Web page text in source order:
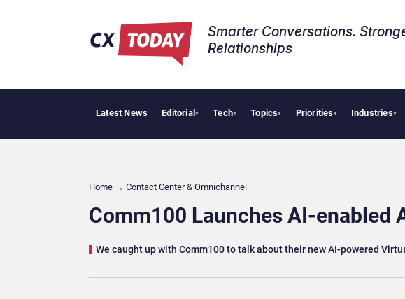
Smarter Conversations.
Relationships​
Latest News Editorial▾ Tech▾ Topics▾ Priorities▾ Industries▾
AI Cybersecurity Needs
Home → Contact Center & Omnichannel​
Comm100 Launches AI-enabled
We caught up with Comm100 to talk about their new AI-powered